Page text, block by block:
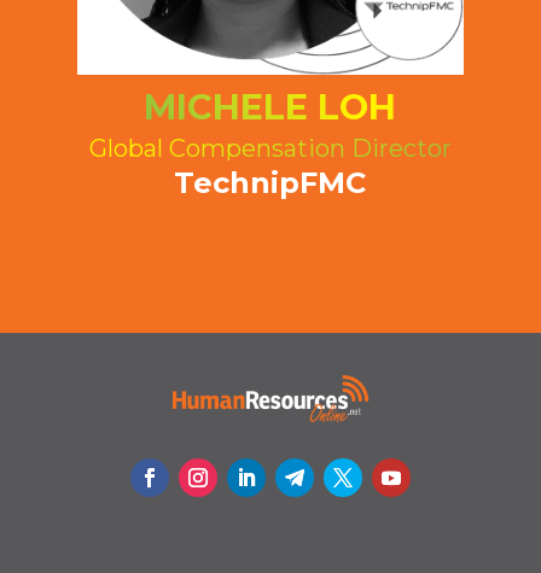
MICHELE LOH
Global Compensation Director
TechnipFMC